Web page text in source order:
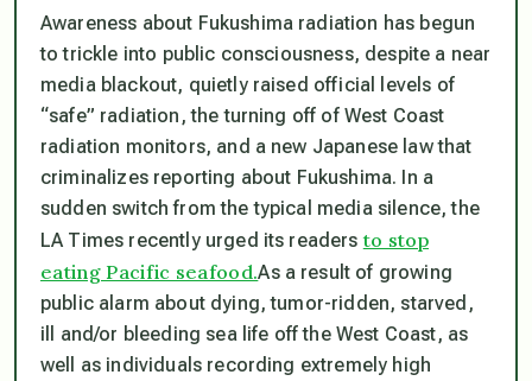
Awareness about Fukushima radiation has begun
to trickle into public consciousness, despite a near
media blackout, quietly raised official levels of
“safe” radiation, the turning off of West Coast
radiation monitors, and a new Japanese law that
criminalizes reporting about Fukushima. In a
sudden switch from the typical media silence, the
LA Times recently urged its readersto stop
eating Pacific seafood.As a result of growing
public alarm about dying, tumor-ridden, starved,
ill and/or bleeding sea life off the West Coast, as
well as individuals recording extremely high